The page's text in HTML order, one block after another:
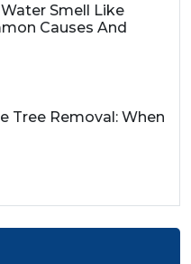
Smell Like
Causes And
Tree Removal: When